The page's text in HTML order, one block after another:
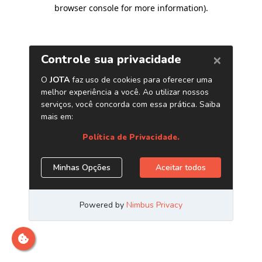
browser console for more information).